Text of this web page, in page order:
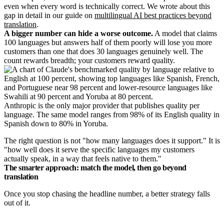
even when every word is technically correct. We wrote about this
gap in detail in our guide on multilingual AI best practices beyond
translation.
A bigger number can hide a worse outcome. A model that claims
100 languages but answers half of them poorly will lose you more
customers than one that does 30 languages genuinely well. The
count rewards breadth; your customers reward quality.
Anthropic is the only major provider that publishes quality per
language. The same model ranges from 98% of its English quality in
Spanish down to 80% in Yoruba.
The right question is not "how many languages does it support." It is
"how well does it serve the specific languages my customers
actually speak, in a way that feels native to them."
The smarter approach: match the model, then go beyond
translation
Once you stop chasing the headline number, a better strategy falls
out of it.